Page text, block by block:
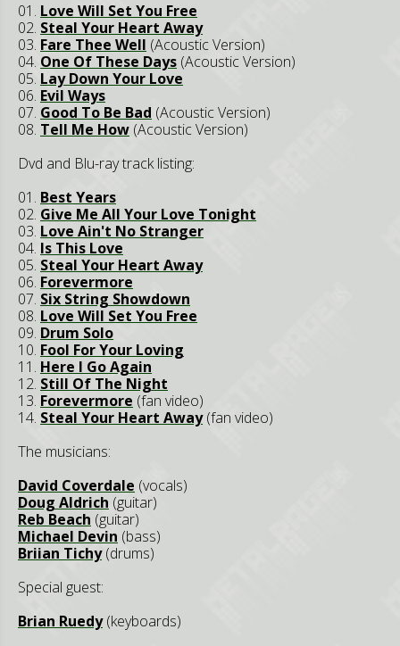
01. Love Will Set You Free
02. Steal Your Heart Away
03. Fare Thee Well (Acoustic Version)
04. One Of These Days (Acoustic Version)
05. Lay Down Your Love
06. Evil Ways
07. Good To Be Bad (Acoustic Version)
08. Tell Me How (Acoustic Version)
Dvd and Blu-ray track listing:
01. Best Years
02. Give Me All Your Love Tonight
03. Love Ain't No Stranger
04. Is This Love
05. Steal Your Heart Away
06. Forevermore
07. Six String Showdown
08. Love Will Set You Free
09. Drum Solo
10. Fool For Your Loving
11. Here I Go Again
12. Still Of The Night
13. Forevermore (fan video)
14. Steal Your Heart Away(fan video)
The musicians:
David Coverdale (vocals)
Doug Aldrich (guitar)
Reb Beach (guitar)
Michael Devin (bass)
Briian Tichy(drums)
Special guest:
Brian Ruedy(keyboards)